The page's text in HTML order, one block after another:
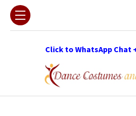
Click to WhatsApp Chat